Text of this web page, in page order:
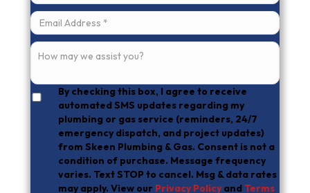
By checking this box, I agree to receive
automated SMS updates regarding my
plumbing or gas service (reminders, 24/7
emergency dispatch, and project updates)
from Skeen Plumbing & Gas. Consent is not a
condition of purchase. Message frequency
varies. Text STOP to cancel. Msg & data rates
may apply. View our Privacy Policyand Terms